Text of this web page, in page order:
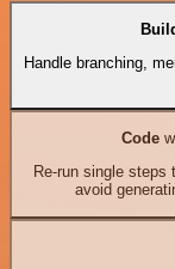
Handle branching,
Code
Re-run single
avoid